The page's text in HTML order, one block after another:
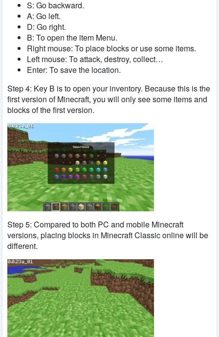
S: Go backward.
A: Go left.
D: Go right.
B: To open the item Menu.
Right mouse: To place blocks or use some items.
Left mouse: To attack, destroy, collect…
Enter: To save the location.
Step 4: Key B is to open your inventory. Because this is the
first version of Minecraft, you will only see some items and
blocks of the first version.
Step 5: Compared to both PC and mobile Minecraft
versions, placing blocks in Minecraft Classic online will be
different.